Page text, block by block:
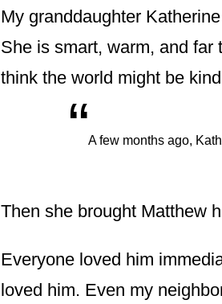
My granddaughter
She is smart, warm, and far
think the world might be
“A few months ago,
Then she brought Matthew
Everyone loved him
loved him. Even my